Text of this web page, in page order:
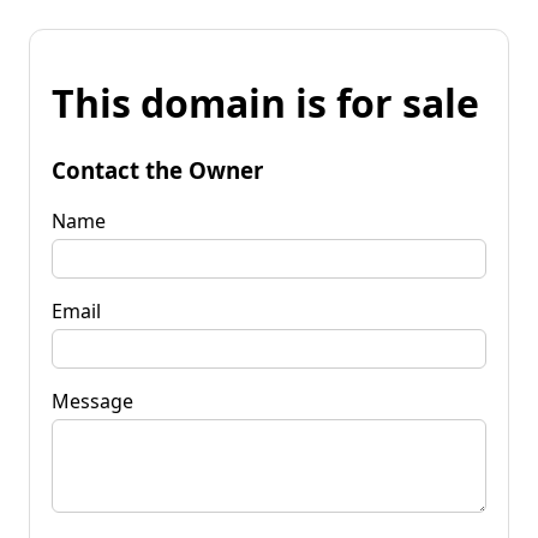
This domain is for sale
Contact the Owner
Name
Email
Message